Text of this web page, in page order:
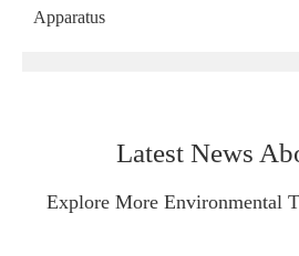
Apparatus
Latest News
Explore More Environmental